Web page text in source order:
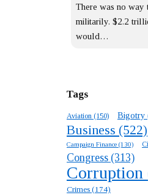
There was no way
militarily. $2.2
would…
Tags
Aviation (150) Bigotry
Business (522)
Campaign Finance (130)
Congress (313)
Corruption
Crimes (174)